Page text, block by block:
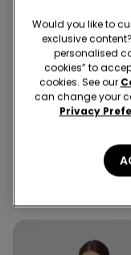
Cotton and Thermal
Rounded Neck Top
Would you like to
exclusive
personalised
cookies” to
cookies. See our
can change your
Privacy